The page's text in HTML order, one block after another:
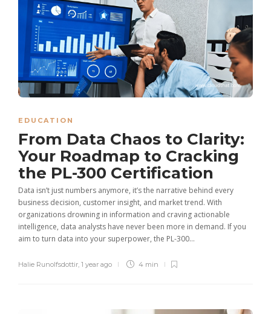
EDUCATION
From Data Chaos to Clarity:
Your Roadmap to Cracking
the PL-300 Certification
Data isn’t just numbers anymore, it’s the narrative behind every
business decision, customer insight, and market trend. With
organizations drowning in information and craving actionable
intelligence, data analysts have never been more in demand. If you
aim to turn data into your superpower, the PL-300...
Halie Runolfsdottir, 1 year ago 4 min